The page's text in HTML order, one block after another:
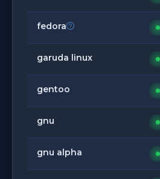
fedora
garuda linux
gentoo
gnu
gnu alpha